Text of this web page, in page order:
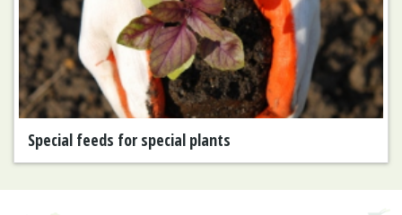
Special feeds for special plants